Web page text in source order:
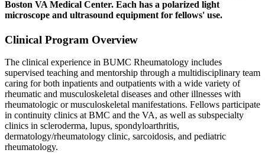
Boston VA Medical Center. Each has a polarized light
microscope and ultrasound equipment for fellows' use.
Clinical Program Overview
The clinical experience in BUMC Rheumatology includes
supervised teaching and mentorship through a multidisciplinary team
caring for both inpatients and outpatients with a wide variety of
rheumatic and musculoskeletal diseases and other illnesses with
rheumatologic or musculoskeletal manifestations. Fellows participate
in continuity clinics at BMC and the VA, as well as subspecialty
clinics in scleroderma, lupus, spondyloarthritis,
dermatology/rheumatology clinic, sarcoidosis, and pediatric
rheumatology.